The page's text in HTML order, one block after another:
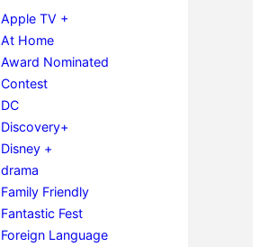
Apple TV +
At Home
Award Nominated
Contest
DC
Discovery+
Disney +
drama
Family Friendly
Fantastic Fest
Foreign Language